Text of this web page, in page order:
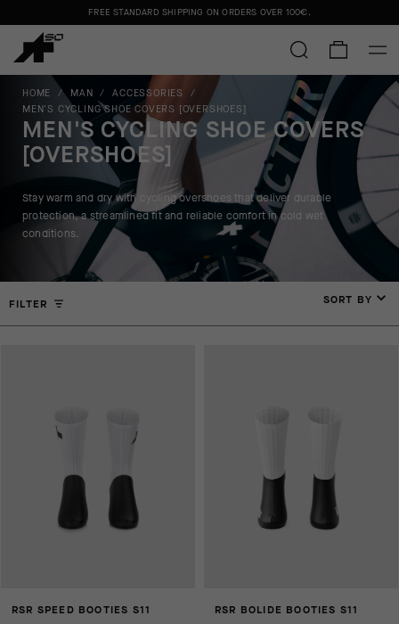
FREE STANDARD SHIPPING ON ORDERS OVER 100€ .
HOME / MAN / ACCESSORIES
/
MEN'S CYCLING SHOE COVERS [OVERSHOES]
MEN'S CYCLING SHOE COVERS
[OVERSHOES]
Stay warm and dry with cycling overshoes that deliver durable
protection, a streamlined fit and reliable comfort in cold wet
conditions.
FILTER SORT BY
RSR SPEED BOOTIES S11
RSR BOLIDE BOOTIES S11